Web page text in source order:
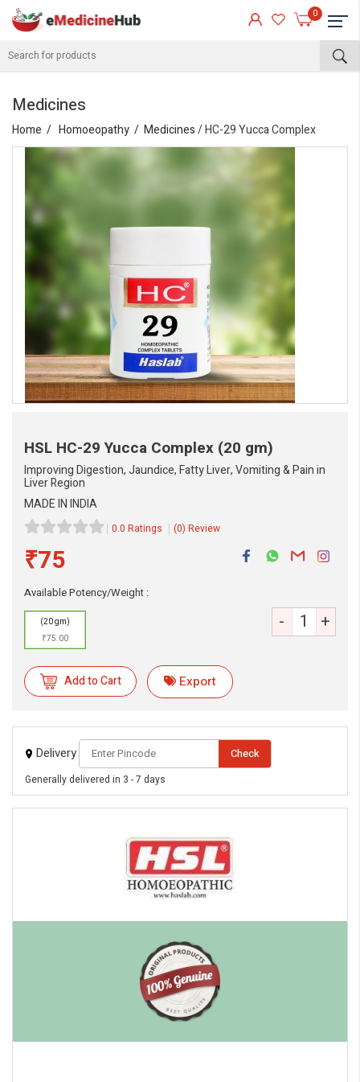
0
Medicines
Home Homoeopathy Medicines/ HC-29 Yucca Complex
HSL HC-29 Yucca Complex (20 gm)
Improving Digestion, Jaundice, Fatty Liver, Vomiting & Pain in
Liver Region
MADE IN INDIA
0.0 Ratings (0) Review
₹75
Available Potency/Weight :
(20 gm)
₹75.00
- +
Add to Cart Export
Delivery Check
Generally delivered in 3 - 7 days
Always available • 24 / 7